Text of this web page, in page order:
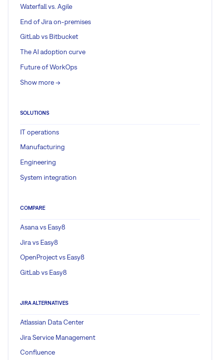
Waterfall vs. Agile
End of Jira on-premises
GitLab vs Bitbucket
The AI adoption curve
Future of WorkOps
Show more ->
SOLUTIONS
IT operations
Manufacturing
Engineering
System integration
COMPARE
Asana vs Easy8
Jira vs Easy8
OpenProject vs Easy8
GitLab vs Easy8
JIRA ALTERNATIVES
Atlassian Data Center
Jira Service Management
Confluence